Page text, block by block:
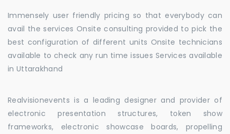
Immensely user friendly pricing so that everybody can
avail the services Onsite consulting provided to pick the
best configuration of different units Onsite technicians
available to check any run time issues Services available
in Uttarakhand
Realvisionevents is a leading designer and provider of
electronic presentation structures, token show
frameworks, electronic showcase boards, propelling